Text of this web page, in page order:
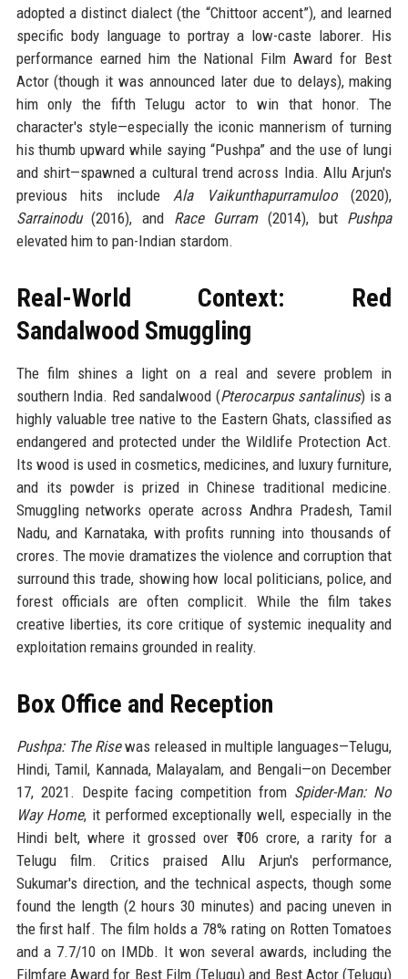
adopted a distinct dialect (the “Chittoor accent”), and learned
specific body language to portray a low-caste laborer. His
performance earned him the National Film Award for Best
Actor (though it was announced later due to delays), making
him only the fifth Telugu actor to win that honor. The
character's style—especially the iconic mannerism of turning
his thumb upward while saying “Pushpa” and the use of lungi
and shirt—spawned a cultural trend across India. Allu Arjun's
previous hits include Ala Vaikunthapurramuloo(2020),
Sarrainodu(2016), and Race Gurram(2014), but Pushpa
elevated him to pan-Indian stardom.
Real-World Context: Red
Sandalwood Smuggling
The film shines a light on a real and severe problem in
southern India. Red sandalwood (Pterocarpus santalinus) is a
highly valuable tree native to the Eastern Ghats, classified as
endangered and protected under the Wildlife Protection Act.
Its wood is used in cosmetics, medicines, and luxury furniture,
and its powder is prized in Chinese traditional medicine.
Smuggling networks operate across Andhra Pradesh, Tamil
Nadu, and Karnataka, with profits running into thousands of
crores. The movie dramatizes the violence and corruption that
surround this trade, showing how local politicians, police, and
forest officials are often complicit. While the film takes
creative liberties, its core critique of systemic inequality and
exploitation remains grounded in reality.
Box Office and Reception
Pushpa: The Risewas released in multiple languages—Telugu,
Hindi, Tamil, Kannada, Malayalam, and Bengali—on December
17, 2021. Despite facing competition from Spider-Man: No
Way Home, it performed exceptionally well, especially in the
Hindi belt, where it grossed over ₹106 crore, a rarity for a
Telugu film. Critics praised Allu Arjun's performance,
Sukumar's direction, and the technical aspects, though some
found the length (2 hours 30 minutes) and pacing uneven in
the first half. The film holds a 78% rating on Rotten Tomatoes
and a 7.7/10 on IMDb. It won several awards, including the
Filmfare Award for Best Film (Telugu) and Best Actor (Telugu)